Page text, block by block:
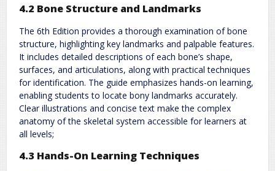
4.2 Bone Structure and Landmarks
The 6th Edition provides a thorough examination of bone
structure, highlighting key landmarks and palpable features.
It includes detailed descriptions of each bone’s shape,
surfaces, and articulations, along with practical techniques
for identification. The guide emphasizes hands-on learning,
enabling students to locate bony landmarks accurately.
Clear illustrations and concise text make the complex
anatomy of the skeletal system accessible for learners at
all levels;
4.3 Hands-On Learning Techniques